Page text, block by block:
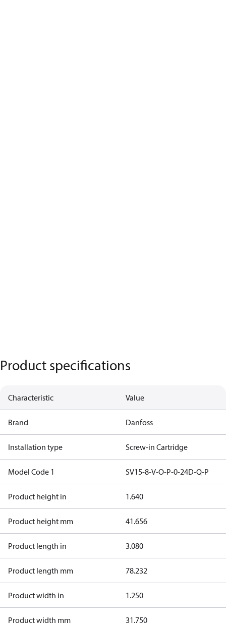
Product specifications
Characteristic Value
Brand Danfoss
Installation type Screw-in Cartridge
Model Code 1 SV15-8-V-O-P-0-24D-Q-P
Product height in 1.640
Product height mm 41.656
Product length in 3.080
Product length mm 78.232
Product width in 1.250
Product width mm 31.750